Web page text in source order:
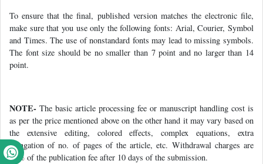
To ensure that the final, published version matches the electronic file,
make sure that you use only the following fonts: Arial, Courier, Symbol
and Times. The use of nonstandard fonts may lead to missing symbols.
The font size should be no smaller than 7 point and no larger than 14
point.
NOTE- The basic article processing fee or manuscript handling cost is
as per the price mentioned above on the other hand it may vary based on
the extensive editing, colored effects, complex equations, extra
elongation of no. of pages of the article, etc. Withdrawal charges are
50% of the publication fee after 10 days of the submission.